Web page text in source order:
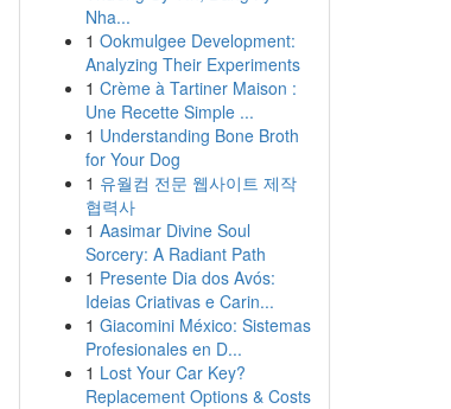
Nha...
1 Ookmulgee Development:
Analyzing Their Experiments
1 Crème à Tartiner Maison :
Une Recette Simple ...
1 Understanding Bone Broth
for Your Dog
1 유월컴 전문 웹사이트 제작
협력사
1 Aasimar Divine Soul
Sorcery: A Radiant Path
1 Presente Dia dos Avós:
Ideias Criativas e Carin...
1 Giacomini México: Sistemas
Profesionales en D...
1 Lost Your Car Key?
Replacement Options & Costs